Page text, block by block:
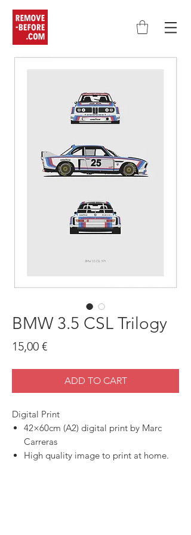
BMW 3.5 CSL Trilogy
15,00 €Price
ADD TO CART
Digital Print
42×60cm (A2) digital print by Marc
Carreras
High quality image to print at home.